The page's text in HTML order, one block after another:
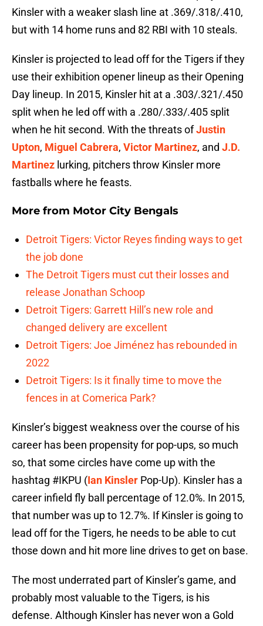
Kinsler with a weaker slash line at .369/.318/.410,
but with 14 home runs and 82 RBI with 10 steals.
Kinsler is projected to lead off for the Tigers if they
use their exhibition opener lineup as their Opening
Day lineup. In 2015, Kinsler hit at a .303/.321/.450
split when he led off with a .280/.333/.405 split
when he hit second. With the threats ofJustin
Upton, Miguel Cabrera, Victor Martinez, and J.D.
Martinez lurking, pitchers throw Kinsler more
fastballs where he feasts.
More from Motor City Bengals
Detroit Tigers: Victor Reyes finding ways to get
the job done
The Detroit Tigers must cut their losses and
release Jonathan Schoop
Detroit Tigers: Garrett Hill’s new role and
changed delivery are excellent
Detroit Tigers: Joe Jiménez has rebounded in
2022
Detroit Tigers: Is it finally time to move the
fences in at Comerica Park?
Kinsler’s biggest weakness over the course of his
career has been propensity for pop-ups, so much
so, that some circles have come up with the
hashtag #IKPU (Ian Kinsler Pop-Up). Kinsler has a
career infield fly ball percentage of 12.0%. In 2015,
that number was up to 12.7%. If Kinsler is going to
lead off for the Tigers, he needs to be able to cut
those down and hit more line drives to get on base.
The most underrated part of Kinsler’s game, and
probably most valuable to the Tigers, is his
defense. Although Kinsler has never won a Gold